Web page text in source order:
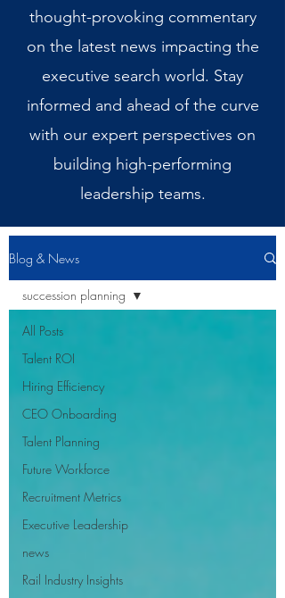
thought-provoking commentary
on the latest news impacting the
executive search world. Stay
informed and ahead of the curve
with our expert perspectives on
building high-performing
leadership teams.
Blog & News
All Posts
Talent ROI
Hiring Efficiency
CEO Onboarding
Talent Planning
Future Workforce
Recruitment Metrics
Executive Leadership
news
Rail Industry Insights
succession planning